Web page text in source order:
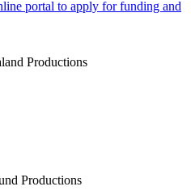
portal to apply for funding and
Productions
Productions